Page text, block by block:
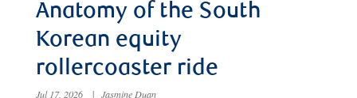
Anatomy of the South
Korean equity
rollercoaster ride
Jul 17, 2026 | Jasmine Duan